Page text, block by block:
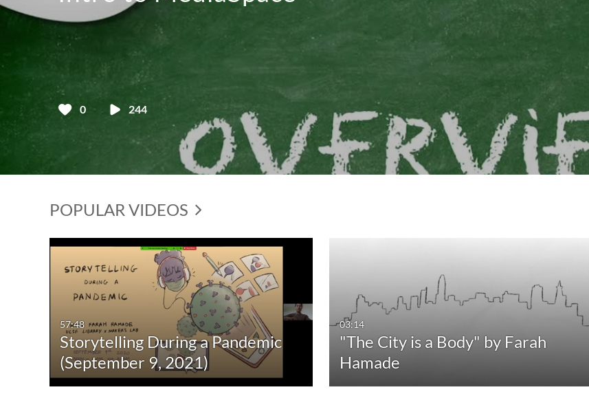
0 244
POPULAR VIDEOS
57:48
Storytelling During a Pandemic
(September 9, 2021)
03:14
"The City is a Body" by Farah
Hamade